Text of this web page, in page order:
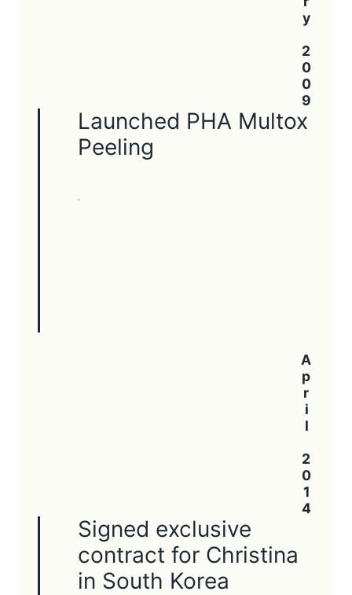
Launched PHA Multox
Peeling
April 2014
Signed exclusive
contract for Christina
in South Korea